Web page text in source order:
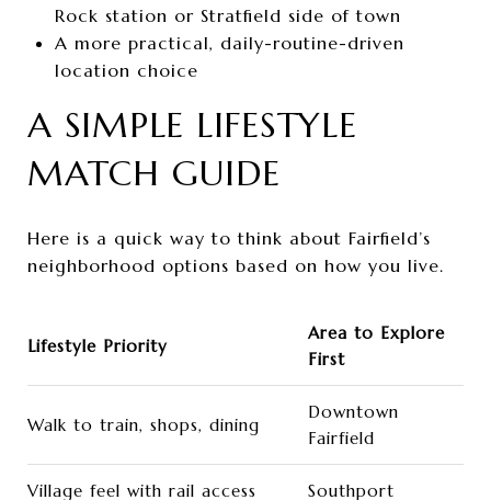
Rock station or Stratfield side of town
A more practical, daily-routine-driven
location choice
A SIMPLE LIFESTYLE
MATCH GUIDE
Here is a quick way to think about Fairfield’s
neighborhood options based on how you live.
Lifestyle Priority
Area to Explore
First
Walk to train, shops, dining
Downtown
Fairfield
Village feel with rail access Southport